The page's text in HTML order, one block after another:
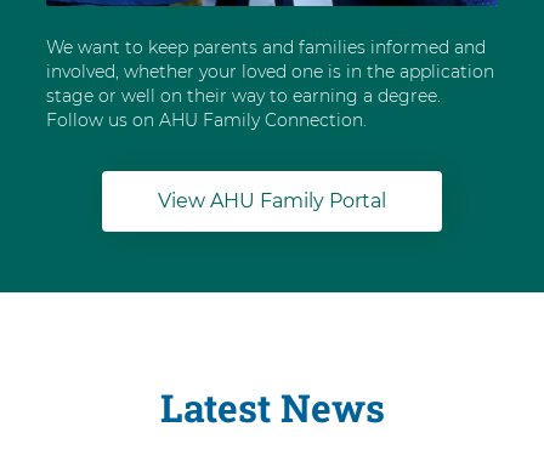
We want to keep parents and families informed and
involved, whether your loved one is in the application
stage or well on their way to earning a degree.
Follow us on AHU Family Connection.
View AHU Family Portal
Latest News